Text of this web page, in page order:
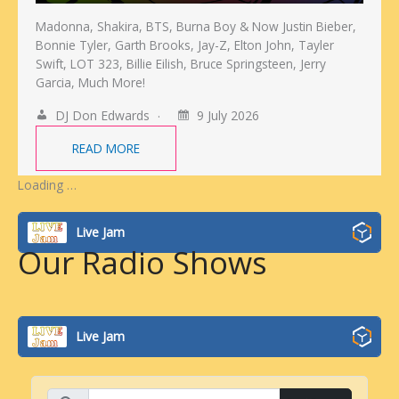
Madonna, Shakira, BTS, Burna Boy & Now Justin Bieber,
Bonnie Tyler, Garth Brooks, Jay-Z, Elton John, Tayler
Swift, LOT 323, Billie Eilish, Bruce Springsteen, Jerry
Garcia, Much More!
DJ Don Edwards
9 July 2026
READ MORE
Loading …
Live Jam
Our Radio Shows
Live Jam